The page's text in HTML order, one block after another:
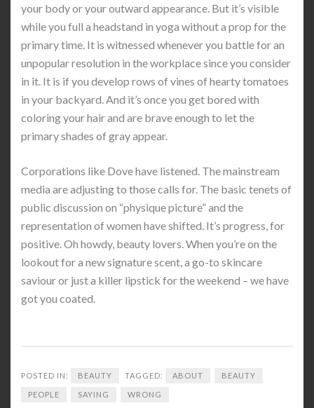
your body or your outward appearance. But it’s visible
while you full a headstand in yoga without a prop for the
primary time. It is witnessed whenever you battle for an
unpopular resolution in the workplace since you consider
in it. It is if you develop rows of vines of hearty tomatoes
in your backyard. And it’s once you get bored with
coloring your hair and are brave enough to let the
primary shades of gray appear.
Corporations like Dove have listened. The mainstream
media are adjusting to those calls for. The basic tenets of
public discussion on “physique picture” and the
representation of women have shifted. It’s progress, for
positive. Oh howdy, beauty lovers. When you’re on the
lookout for a new signature scent, a go-to skincare
saviour or just a killer lipstick for the weekend – we have
got you coated.
POSTED IN: BEAUTY TAGGED: ABOUT BEAUTY
PEOPLE SAYING WRONG